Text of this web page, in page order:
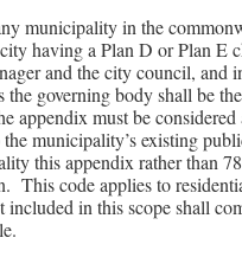
municipality in the
having a Plan D or Plan E
and the city council, and
governing body shall be
appendix must be
municipality’s existing
this appendix rather than
This code applies to
in this scope shall